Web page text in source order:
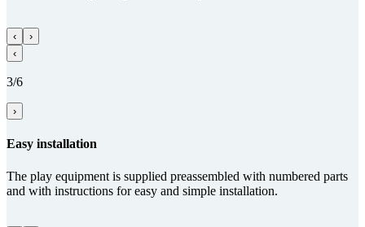
‹
›
‹
3/6
›
Easy installation
The play equipment is supplied preassembled with numbered parts
and with instructions for easy and simple installation.